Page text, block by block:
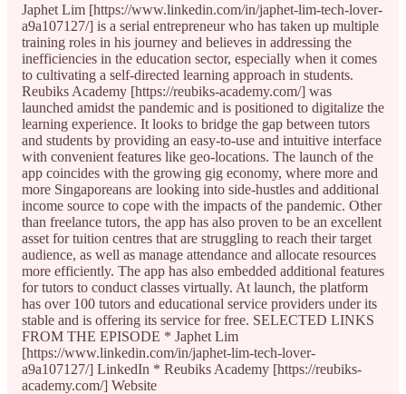
Japhet Lim [https://www.linkedin.com/in/japhet-lim-tech-lover-
a9a107127/] is a serial entrepreneur who has taken up multiple
training roles in his journey and believes in addressing the
inefficiencies in the education sector, especially when it comes
to cultivating a self-directed learning approach in students.
Reubiks Academy [https://reubiks-academy.com/] was
launched amidst the pandemic and is positioned to digitalize the
learning experience. It looks to bridge the gap between tutors
and students by providing an easy-to-use and intuitive interface
with convenient features like geo-locations. The launch of the
app coincides with the growing gig economy, where more and
more Singaporeans are looking into side-hustles and additional
income source to cope with the impacts of the pandemic. Other
than freelance tutors, the app has also proven to be an excellent
asset for tuition centres that are struggling to reach their target
audience, as well as manage attendance and allocate resources
more efficiently. The app has also embedded additional features
for tutors to conduct classes virtually. At launch, the platform
has over 100 tutors and educational service providers under its
stable and is offering its service for free. SELECTED LINKS
FROM THE EPISODE * Japhet Lim
[https://www.linkedin.com/in/japhet-lim-tech-lover-
a9a107127/] LinkedIn * Reubiks Academy [https://reubiks-
academy.com/] Website